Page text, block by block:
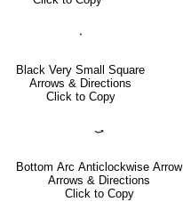
⬝
Black Very Small Square
Arrows & Directions
Click to Copy
⤻
Bottom Arc Anticlockwise Arrow
Arrows & Directions
Click to Copy